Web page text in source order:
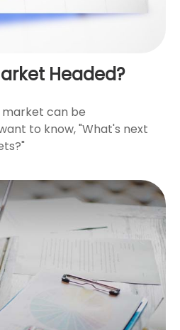
Headed?
can be
to know, "What's next